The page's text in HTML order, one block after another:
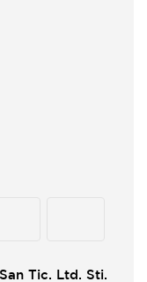
Tic. Ltd. Sti.